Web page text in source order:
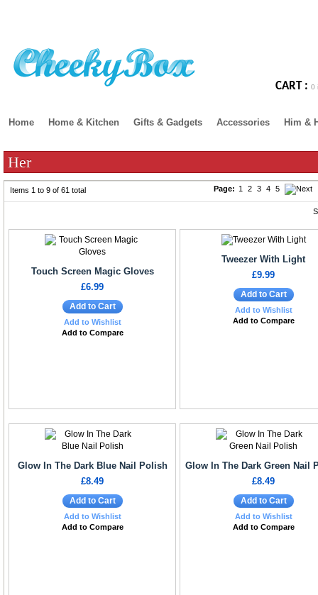
CART : 0
Home Home & Kitchen Gifts & Gadgets Accessories Him &
Her
Items 1 to 9 of 61 total Page: 1 2 3 4 5
Touch Screen Magic Gloves
£6.99
Add to Cart
Add to Wishlist
Add to Compare
Tweezer With Light
£9.99
Add to Cart
Add to Wishlist
Add to Compare
Glow In The Dark Blue Nail Polish
£8.49
Add to Cart
Add to Wishlist
Add to Compare
Glow In The Dark Green Nail
£8.49
Add to Cart
Add to Wishlist
Add to Compare